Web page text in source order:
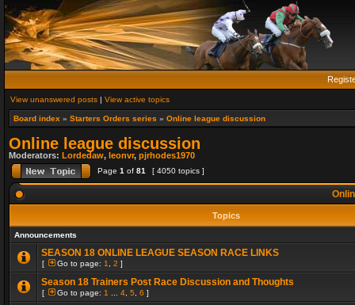
View unanswered posts | View active topics
Board index » Starters Orders series » Online league discussion
Online league discussion
Moderators: Lordedaw, leonvr, pjrhodes1970
Page 1 of 81 [ 4050 topics ]
Topics
Announcements
SEASON 18 ONLINE LEAGUE SEASON RACE LINKS
[ Go to page: 1 2 ]
Season 18 Trainers Post Race Discussion and Thoughts
[ Go to page: 1 4 5 6 ]